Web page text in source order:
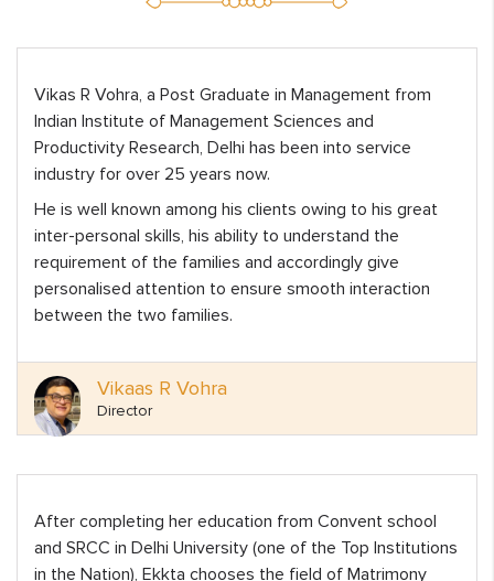
Vikas R Vohra, a Post Graduate in Management from
Indian Institute of Management Sciences and
Productivity Research, Delhi has been into service
industry for over 25 years now.
He is well known among his clients owing to his great
inter-personal skills, his ability to understand the
requirement of the families and accordingly give
personalised attention to ensure smooth interaction
between the two families.
Vikaas R Vohra
Director
After completing her education from Convent school
and SRCC in Delhi University (one of the Top Institutions
in the Nation), Ekkta chooses the field of Matrimony